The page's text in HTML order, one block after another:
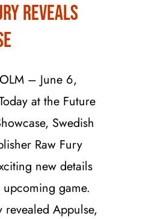
Fury Reveals
Appulse
Reveals
– June 6,
at the Future
Swedish
Raw Fury
new details
game.
revealed Appulse,